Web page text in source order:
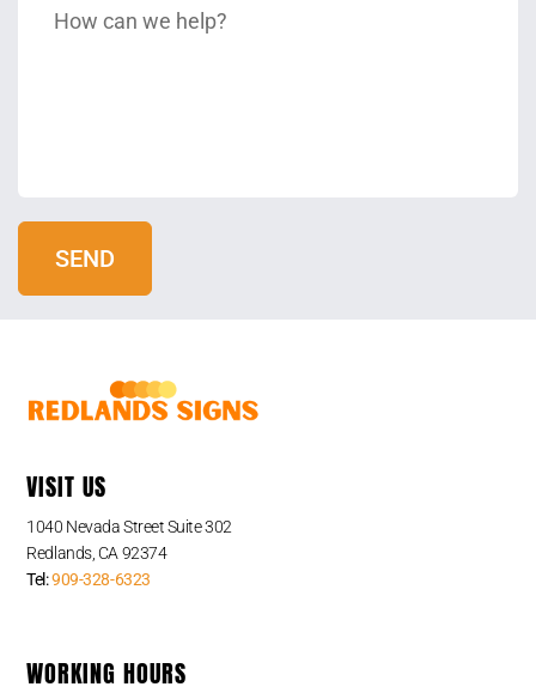
VISIT US
1040 Nevada Street Suite 302
Redlands, CA 92374
Tel:909-328-6323
WORKING HOURS